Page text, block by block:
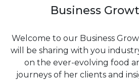
Business
Welcome to our Business
will be sharing with you
on the ever-evolving food
journeys of her clients and